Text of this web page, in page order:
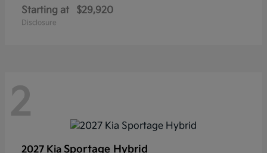
Starting at $29,920
Disclosure
2
2027 Kia Sportage Hybrid